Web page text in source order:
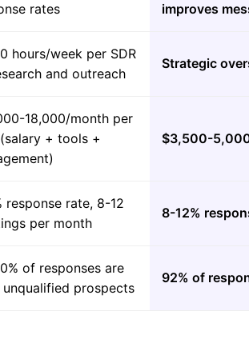
rates
improves
hours/week per SDR
and outreach
Strategic
18,000/month per
(salary + tools +
$3,500-
response rate, 8-12
per month
8-12%
of responses are
prospects
92% of